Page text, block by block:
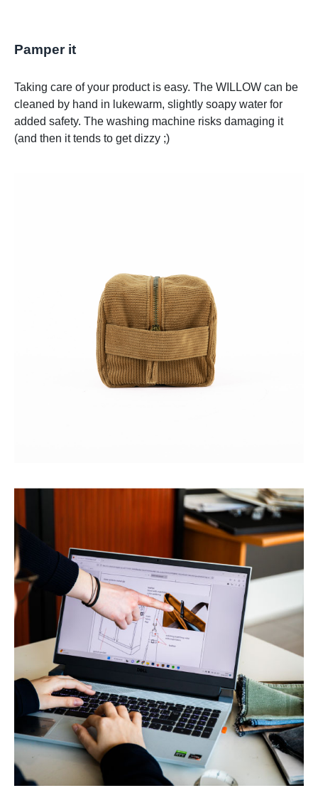
Pamper it
Taking care of your product is easy. The WILLOW can be
cleaned by hand in lukewarm, slightly soapy water for
added safety. The washing machine risks damaging it
(and then it tends to get dizzy ;)